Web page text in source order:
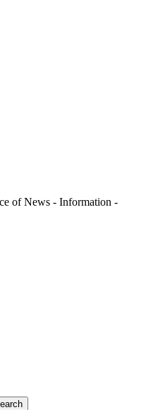
of News - Information -